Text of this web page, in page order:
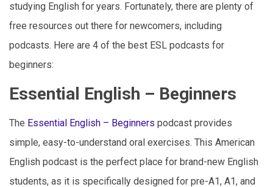
studying English for years. Fortunately, there are plenty of
free resources out there for newcomers, including
podcasts. Here are 4 of the best ESL podcasts for
beginners:
Essential English – Beginners
The Essential English – Beginners podcast provides
simple, easy-to-understand oral exercises. This American
English podcast is the perfect place for brand-new English
students, as it is specifically designed for pre-A1, A1, and